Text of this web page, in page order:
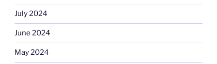
July 2024
June 2024
May 2024